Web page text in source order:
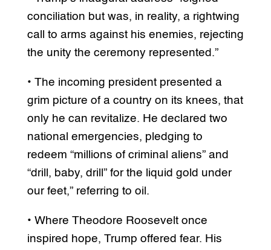
conciliation but was, in reality, a rightwing
call to arms against his enemies, rejecting
the unity the ceremony represented.”
• The incoming president presented a
grim picture of a country on its knees, that
only he can revitalize. He declared two
national emergencies, pledging to
redeem “millions of criminal aliens” and
“drill, baby, drill” for the liquid gold under
our feet,” referring to oil.
• Where Theodore Roosevelt once
inspired hope, Trump offered fear. His